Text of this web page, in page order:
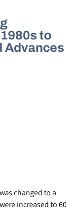
to
Advances
changed to a
increased to 60